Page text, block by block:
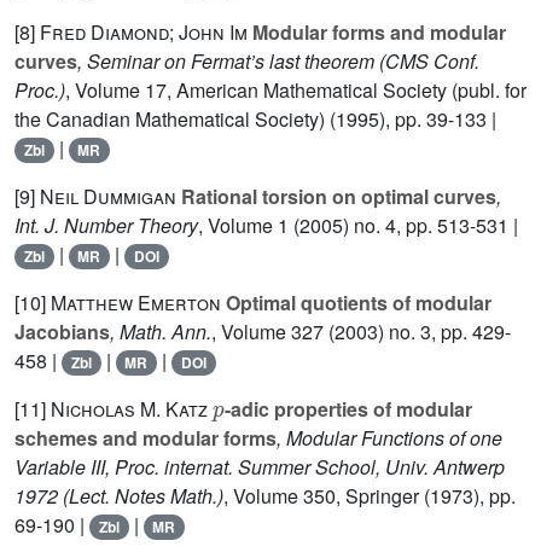
[8] Fred Diamond; John Im Modular forms and modular
curves, Seminar on Fermat’s last theorem (CMS Conf.
Proc.), Volume 17, American Mathematical Society (publ. for
the Canadian Mathematical Society) (1995), pp. 39-133 |
Zbl | MR
[9] Neil Dummigan Rational torsion on optimal curves,
Int. J. Number Theory, Volume 1 (2005) no. 4, pp. 513-531 |
Zbl | MR | DOI
[10] Matthew Emerton Optimal quotients of modular
Jacobians, Math. Ann., Volume 327 (2003) no. 3, pp. 429-
458 |
Zbl | MR | DOI
[11] Nicholas M. Katz -adic properties of modular
schemes and modular forms, Modular Functions of one
Variable III, Proc. internat. Summer School, Univ. Antwerp
1972 (Lect. Notes Math.), Volume 350, Springer (1973), pp.
69-190 |
Zbl | MR